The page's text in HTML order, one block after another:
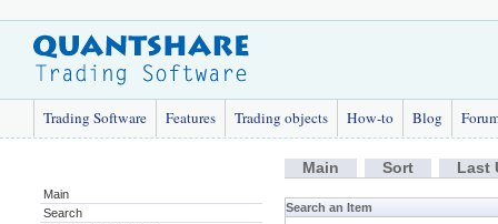
Trading Software Features Trading objects How-to Blog
Main
Search
Main Sort Last
Search an Item